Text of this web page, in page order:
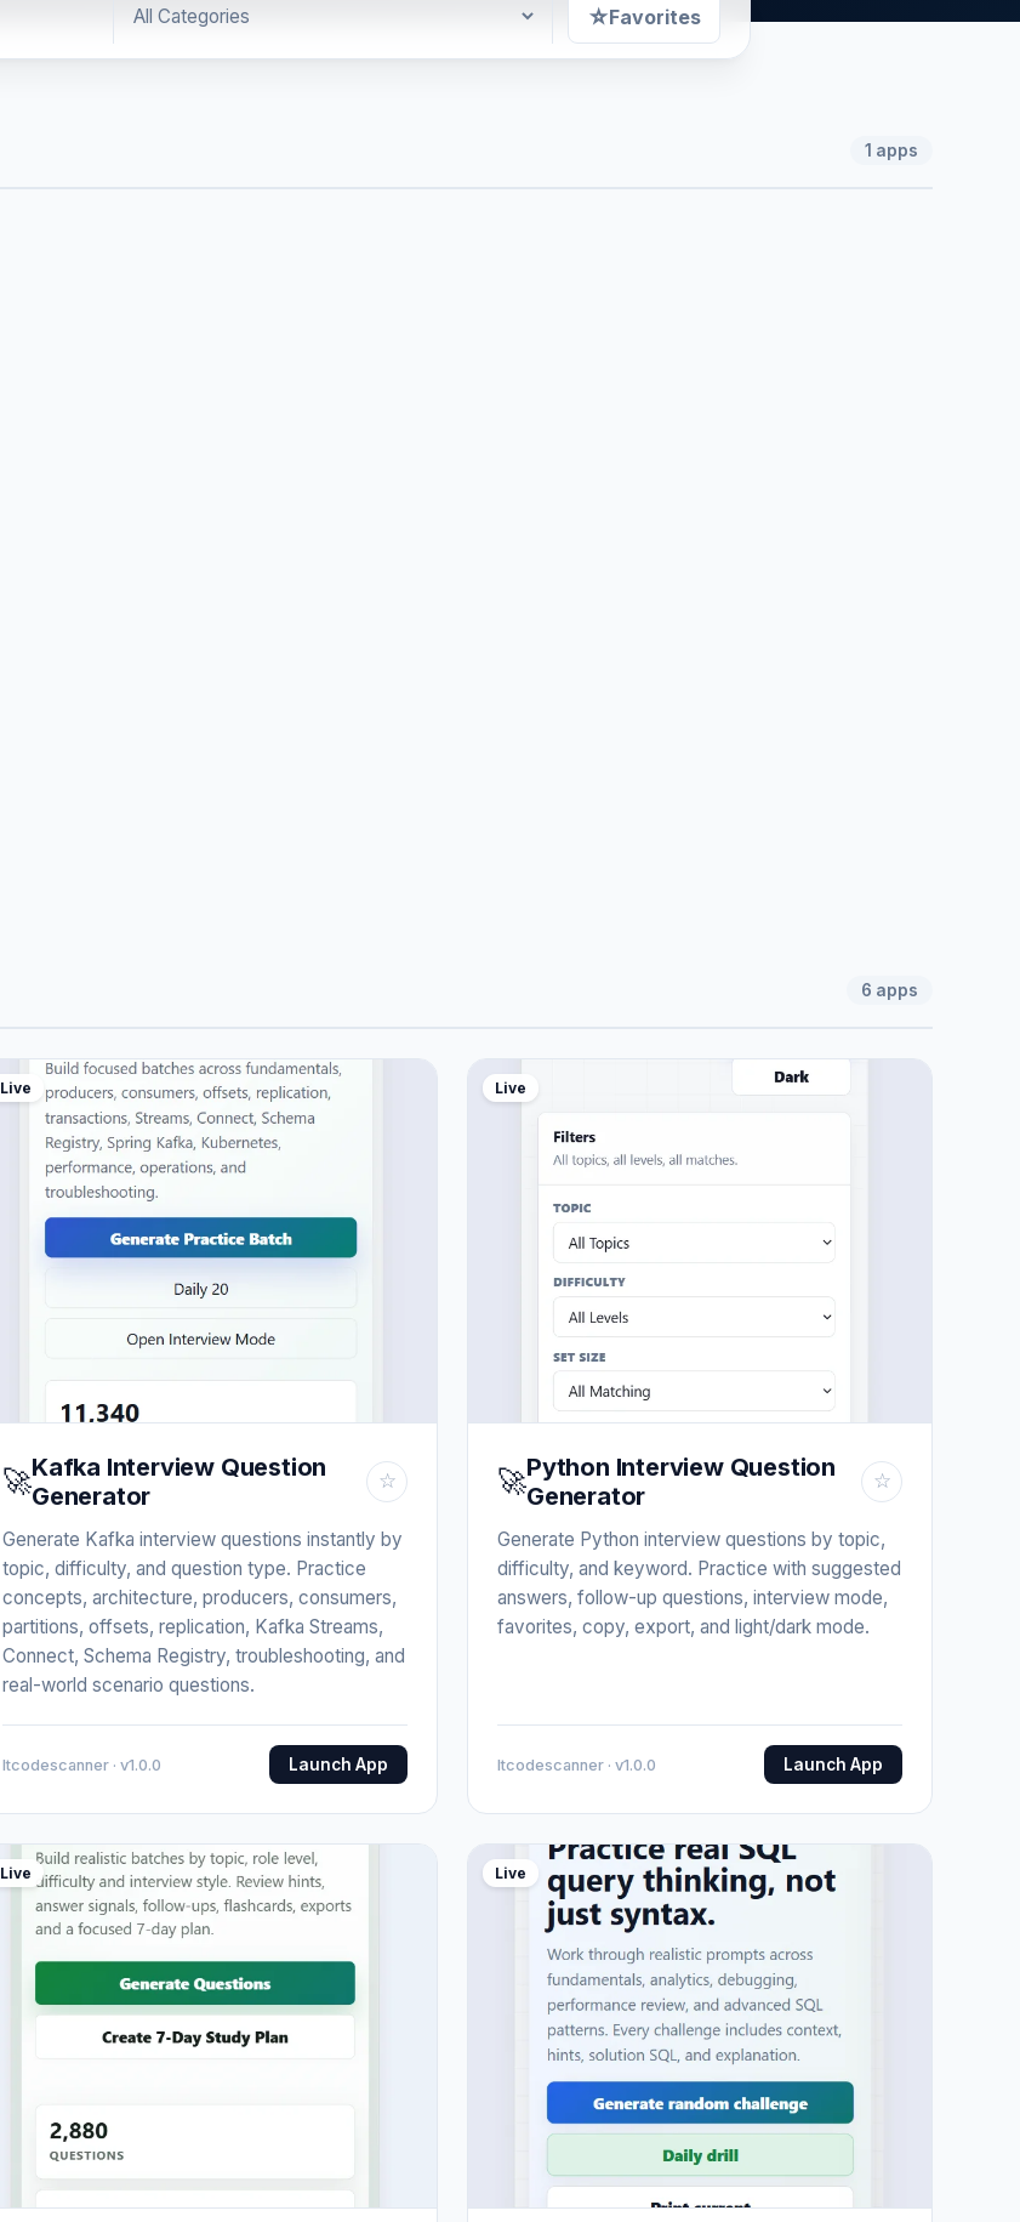
☆Favorites
1 apps
6 apps
Live
🚀Kafka Interview Question
Generator
☆
Generate Kafka interview questions instantly by
topic, difficulty, and question type. Practice
concepts, architecture, producers, consumers,
partitions, offsets, replication, Kafka Streams,
Connect, Schema Registry, troubleshooting, and
real-world scenario questions.
Itcodescanner · v1.0.0 Launch App
Live
🚀Python Interview Question
Generator
☆
Generate Python interview questions by topic,
difficulty, and keyword. Practice with suggested
answers, follow-up questions, interview mode,
favorites, copy, export, and light/dark mode.
Itcodescanner · v1.0.0 Launch App
Live Live